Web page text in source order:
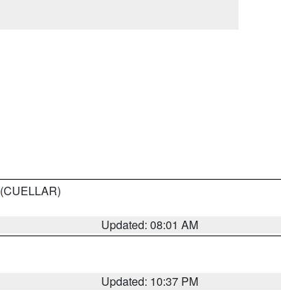
(CUELLAR)
Updated: 08:01 AM
Updated: 10:37 PM